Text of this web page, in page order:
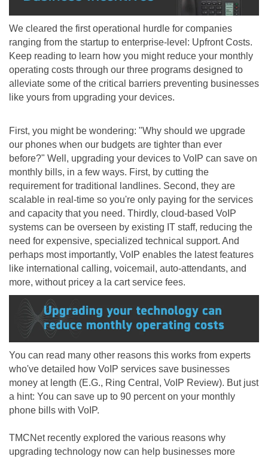
We cleared the first operational hurdle for companies
ranging from the startup to enterprise-level: Upfront Costs.
Keep reading to learn how you might reduce your monthly
operating costs through our three programs designed to
alleviate some of the critical barriers preventing businesses
like yours from upgrading your devices.
First, you might be wondering: "Why should we upgrade
our phones when our budgets are tighter than ever
before?" Well, upgrading your devices to VoIP can save on
monthly bills, in a few ways. First, by cutting the
requirement for traditional landlines. Second, they are
scalable in real-time so you're only paying for the services
and capacity that you need. Thirdly, cloud-based VoIP
systems can be overseen by existing IT staff, reducing the
need for expensive, specialized technical support. And
perhaps most importantly, VoIP enables the latest features
like international calling, voicemail, auto-attendants, and
more, without pricey a la cart service fees.
You can read many other reasons this works from experts
who've detailed how VoIP services save businesses
money at length (E.G., Ring Central , VoIP Review). But just
a hint: You can save up to 90 percent on your monthly
phone bills with VoIP.
TMCNet recently explored the various reasons why
upgrading technology now can help businesses more